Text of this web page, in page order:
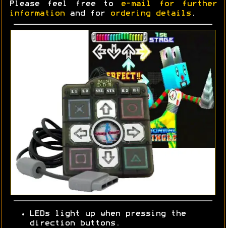
Please feel free to
e-mail for further
information and for ordering details .
LEDs light up when pressing the
direction buttons.